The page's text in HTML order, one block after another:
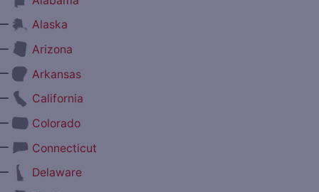
Alaska
Arizona
Arkansas
California
Colorado
Connecticut
Delaware